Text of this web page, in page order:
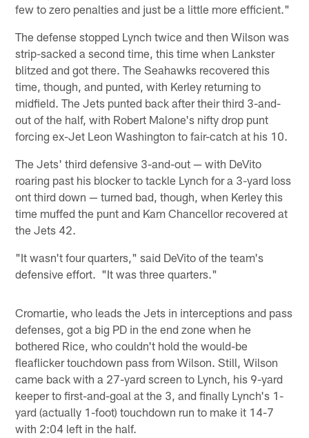
few to zero penalties and just be a little more efficient."
The defense stopped Lynch twice and then Wilson was
strip-sacked a second time, this time when Lankster
blitzed and got there. The Seahawks recovered this
time, though, and punted, with Kerley returning to
midfield. The Jets punted back after their third 3-and-
out of the half, with Robert Malone's nifty drop punt
forcing ex-Jet Leon Washington to fair-catch at his 10.
The Jets' third defensive 3-and-out — with DeVito
roaring past his blocker to tackle Lynch for a 3-yard loss
ont third down — turned bad, though, when Kerley this
time muffed the punt and Kam Chancellor recovered at
the Jets 42.
"It wasn't four quarters," said DeVito of the team's
defensive effort. "It was three quarters."
Cromartie, who leads the Jets in interceptions and pass
defenses, got a big PD in the end zone when he
bothered Rice, who couldn't hold the would-be
fleaflicker touchdown pass from Wilson. Still, Wilson
came back with a 27-yard screen to Lynch, his 9-yard
keeper to first-and-goal at the 3, and finally Lynch's 1-
yard (actually 1-foot) touchdown run to make it 14-7
with 2:04 left in the half.